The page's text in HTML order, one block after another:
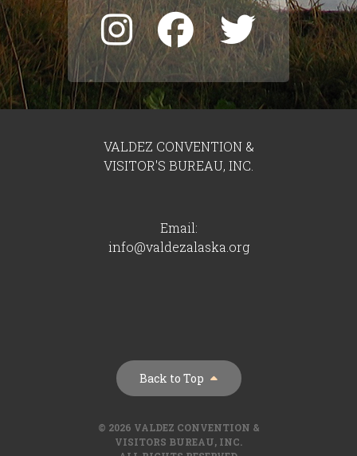
VALDEZ CONVENTION &
VISITOR'S BUREAU, INC.
Email:
info@valdezalaska.org
Back to Top
© 2026 VALDEZ CONVENTION &
VISITORS BUREAU, INC.